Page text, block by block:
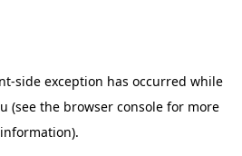
-side exception has occurred while
(see the browser console for more
information).